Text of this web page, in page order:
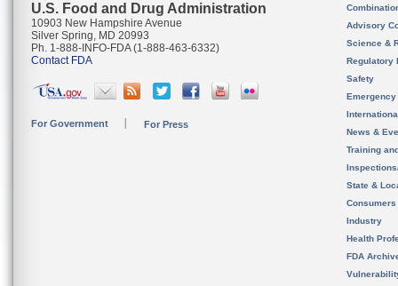
U.S. Food and Drug Administration
10903 New Hampshire Avenue
Silver Spring, MD 20993
Ph. 1-888-INFO-FDA (1-888-463-6332)
Contact FDA
For Government For Press
Advisory
Science &
Regulatory
Safety
News &
Training
State &
Consumers
Industry
Health
FDA